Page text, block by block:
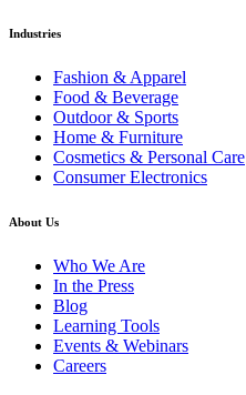
Industries
Fashion & Apparel
Food & Beverage
Outdoor & Sports
Home & Furniture
Cosmetics & Personal Care
Consumer Electronics
About Us
Who We Are
In the Press
Blog
Learning Tools
Events & Webinars
Careers